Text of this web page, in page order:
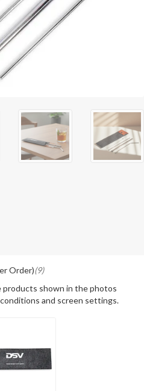
Order)(9)
products shown in the photos
and screen settings.